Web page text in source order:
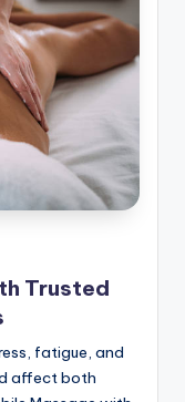
Trusted
fatigue, and
affect both